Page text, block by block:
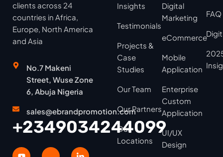
clients across 24
countries in Africa,
Europe, North America
and Asia
No.7 Makeni
Street, Wuse Zone
6, Abuja Nigeria
sales@ebrandpromotion.com
+2349034244099
Insights
Testimonials
Projects &
Case
Studies
Our Team
Our Partners
Our
Locations
Digital
Marketing
eCommerce
Mobile
Application
Enterprise
Custom
Application
UI/UX
Design
FAQ